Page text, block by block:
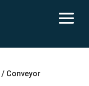
/ Conveyor